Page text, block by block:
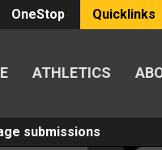
OneStop Quicklinks
ATHLETICS
submissions